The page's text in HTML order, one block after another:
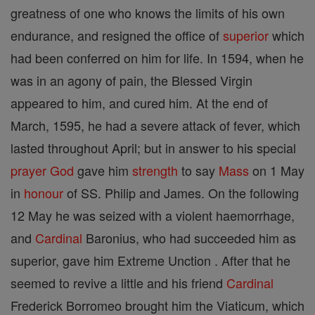
greatness of one who knows the limits of his own
endurance, and resigned the office ofsuperiorwhich
had been conferred on him for life. In 1594, when he
was in an agony of pain, the Blessed Virgin
appeared to him, and cured him. At the end of
March, 1595, he had a severe attack of fever, which
lasted throughout April; but in answer to his special
prayer God gave him strength to say Mass on 1 May
in honourof SS. Philip and James. On the following
12 May he was seized with a violent haemorrhage,
and Cardinal Baronius, who had succeeded him as
superior, gave him Extreme Unction . After that he
seemed to revive a little and his friend Cardinal
Frederick Borromeo brought him the Viaticum, which